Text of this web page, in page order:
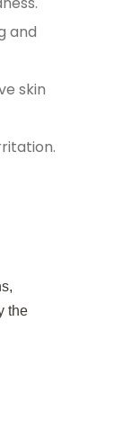
and
skin
the